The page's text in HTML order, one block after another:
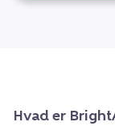
Hvad er